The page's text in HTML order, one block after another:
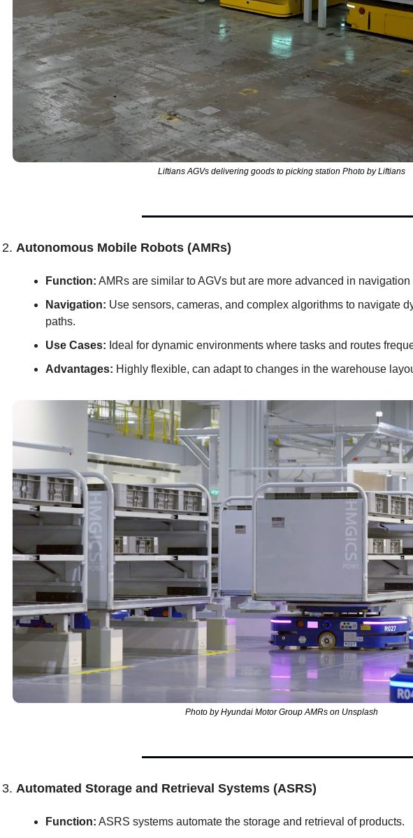
Liftians AGVs delivering goods to picking station Photo by Liftians
2. Autonomous Mobile Robots (AMRs)
Function: AMRs are similar to AGVs but are more advanced in
Navigation: Use sensors, cameras, and complex algorithms to navigate
paths.
Use Cases: Ideal for dynamic environments where tasks and routes
Advantages: Highly flexible, can adapt to changes in the warehouse
Photo by Hyundai Motor Group AMRs on Unsplash
3. Automated Storage and Retrieval Systems (ASRS)
Function: ASRS systems automate the storage and retrieval of products.